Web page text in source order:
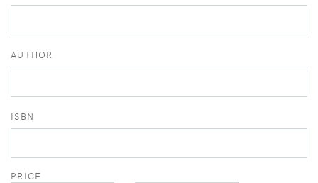
AUTHOR
ISBN
PRICE